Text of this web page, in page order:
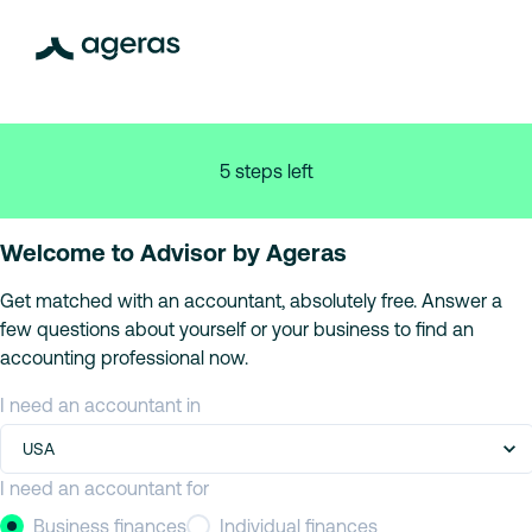
5 steps left
Welcome to Advisor by Ageras
Get matched with an accountant, absolutely free. Answer a
few questions about yourself or your business to find an
accounting professional now.
I need an accountant in
USA
I need an accountant for
Business finances
Individual finances